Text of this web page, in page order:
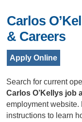
Carlos
& Careers
Apply Online
Search for current
Carlos O’Kellys job
employment
instructions to learn